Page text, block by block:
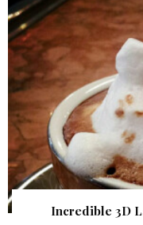
Incredible 3D